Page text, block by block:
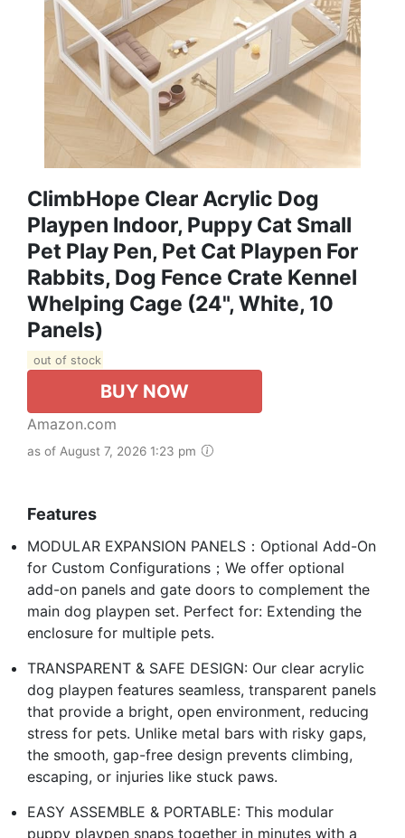
ClimbHope Clear Acrylic Dog
Playpen Indoor, Puppy Cat Small
Pet Play Pen, Pet Cat Playpen For
Rabbits, Dog Fence Crate Kennel
Whelping Cage (24", White, 10
Panels)
out of stock
BUY NOW
Amazon.com
as of August 7, 2026 1:23 pm
Features
MODULAR EXPANSION PANELS：Optional Add-On
for Custom Configurations；We offer optional
add-on panels and gate doors to complement the
main dog playpen set. Perfect for: Extending the
enclosure for multiple pets.
TRANSPARENT & SAFE DESIGN: Our clear acrylic
dog playpen features seamless, transparent panels
that provide a bright, open environment, reducing
stress for pets. Unlike metal bars with risky gaps,
the smooth, gap-free design prevents climbing,
escaping, or injuries like stuck paws.
EASY ASSEMBLE & PORTABLE: This modular
puppy playpen snaps together in minutes with a